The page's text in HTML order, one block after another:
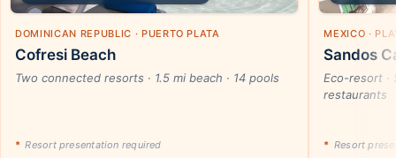
DOMINICAN REPUBLIC · PUERTO PLATA
Cofresi Beach
Two connected resorts · 1.5 mi beach · 14 pools
* Resort presentation required
MEXICO ·
Sandos
Eco-resort ·
restaurants
* Resort